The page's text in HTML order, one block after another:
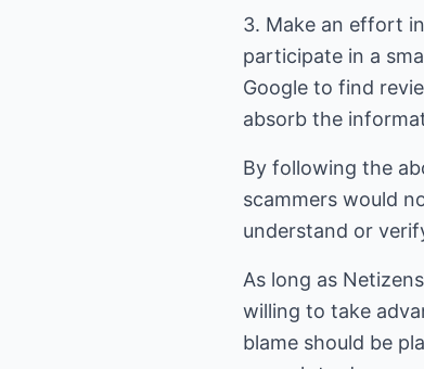
3. Make an effort
participate in a
Google to find
absorb the
By following the
scammers would
understand or
As long as
willing to take
blame should be